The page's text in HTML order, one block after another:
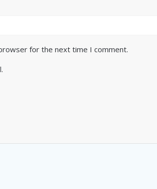
for the next time I comment.